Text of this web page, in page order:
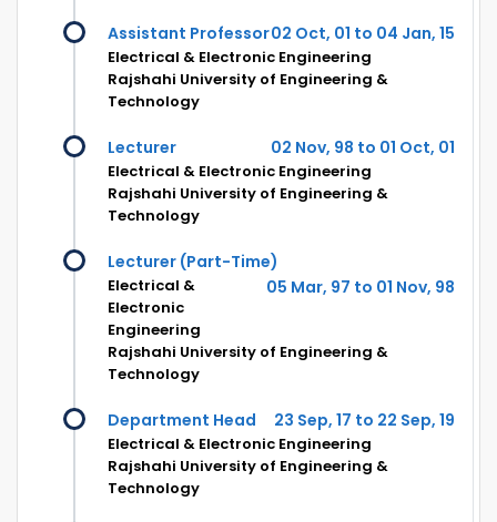
Assistant Professor02 Oct, 01 to 04 Jan, 15
Electrical & Electronic Engineering
Rajshahi University of Engineering &
Technology
Lecturer 02 Nov, 98 to 01 Oct, 01
Electrical & Electronic Engineering
Rajshahi University of Engineering &
Technology
Lecturer (Part-Time)
05 Mar, 97 to 01 Nov, 98
Electrical &
Electronic
Engineering
Rajshahi University of Engineering &
Technology
Department Head 23 Sep, 17 to 22 Sep, 19
Electrical & Electronic Engineering
Rajshahi University of Engineering &
Technology